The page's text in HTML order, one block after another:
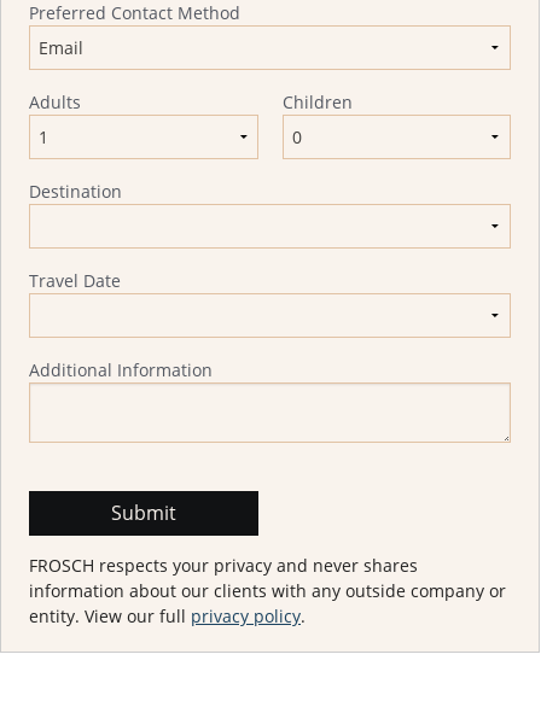
Preferred Contact Method
Adults Children
Destination
Travel Date
Additional Information
FROSCH respects your privacy and never shares
information about our clients with any outside company or
entity. View our full privacy policy.